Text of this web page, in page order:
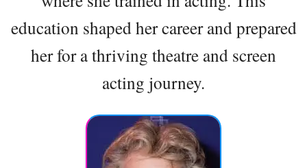
education shaped her career and prepared
her for a thriving theatre and screen
acting journey.